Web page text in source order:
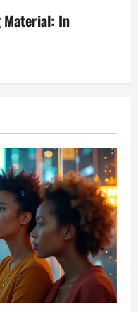
Material: In